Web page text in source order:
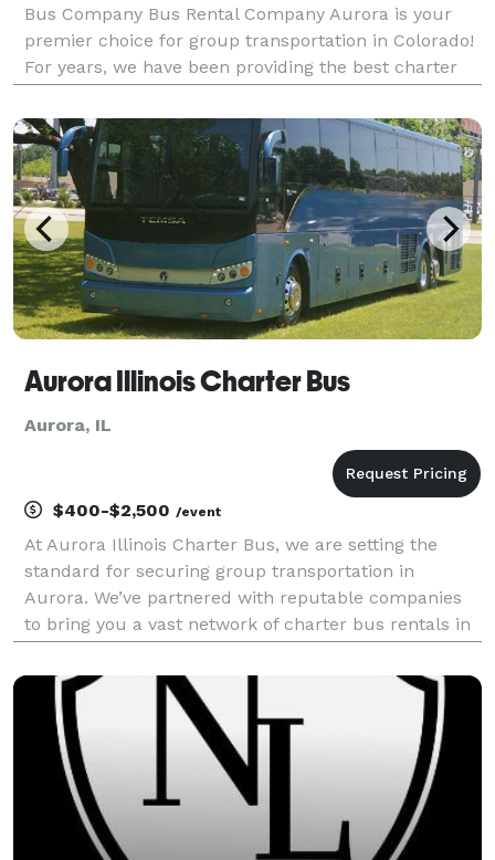
Bus Company Bus Rental Company Aurora is your
premier choice for group transportation in Colorado!
For years, we have been providing the best charter
one of Aurora's most trusted companies. Whether
Aurora Illinois Charter Bus
Aurora, IL
$400-$2,500 /event
At Aurora Illinois Charter Bus, we are setting the
standard for securing group transportation in
Aurora. We’ve partnered with reputable companies
to bring you a vast network of charter bus rentals in
comes with a host of amenities for comfort and co